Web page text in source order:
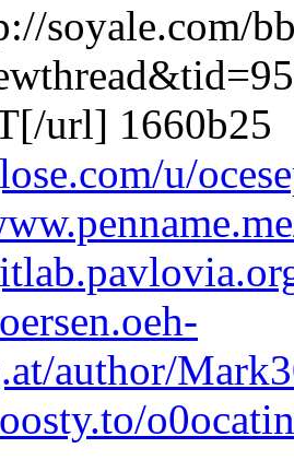
soyale.com/
url] 1660b25
u/
author/